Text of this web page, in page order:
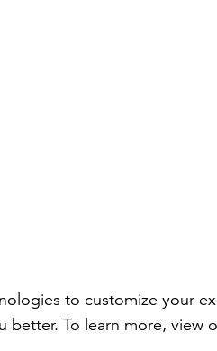
to customize your
better. To learn more, view